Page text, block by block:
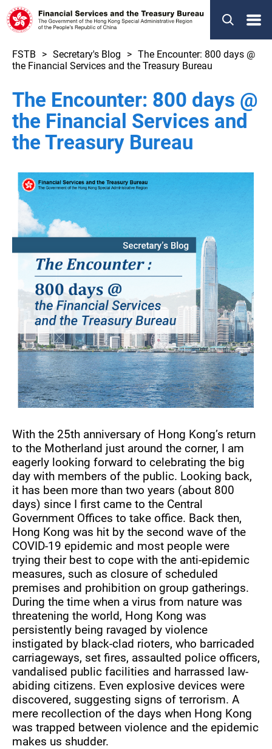
Menu
FSTB Secretary's Blog
The Encounter: 800 days @
the Financial Services and the Treasury Bureau
The Encounter: 800 days @
the Financial Services and
the Treasury Bureau
With the 25th anniversary of Hong Kong’s return
to the Motherland just around the corner, I am
eagerly looking forward to celebrating the big
day with members of the public. Looking back,
it has been more than two years (about 800
days) since I first came to the Central
Government Offices to take office. Back then,
Hong Kong was hit by the second wave of the
COVID-19 epidemic and most people were
trying their best to cope with the anti-epidemic
measures, such as closure of scheduled
premises and prohibition on group gatherings.
During the time when a virus from nature was
threatening the world, Hong Kong was
persistently being ravaged by violence
instigated by black-clad rioters, who barricaded
carriageways, set fires, assaulted police officers,
vandalised public facilities and harrassed law-
abiding citizens. Even explosive devices were
discovered, suggesting signs of terrorism. A
mere recollection of the days when Hong Kong
was trapped between violence and the epidemic
makes us shudder.